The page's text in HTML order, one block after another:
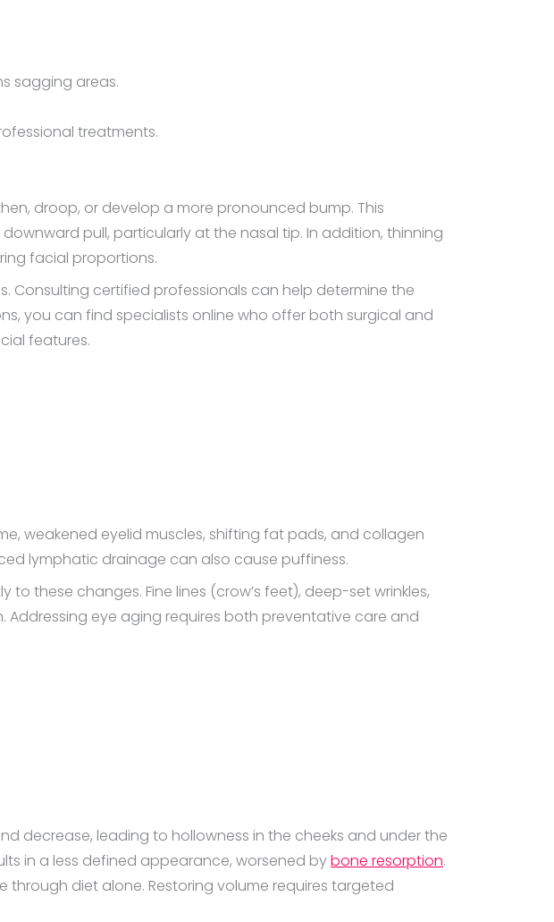
sagging areas.
treatments.
droop, or develop a more pronounced bump. This
pull, particularly at the nasal tip. In addition, thinning
facial proportions.
Consulting certified professionals can help determine the
you can find specialists online who offer both surgical and
features.
weakened eyelid muscles, shifting fat pads, and collagen
lymphatic drainage can also cause puffiness.
these changes. Fine lines (crow’s feet), deep-set wrinkles,
eye aging requires both preventative care and
decrease, leading to hollowness in the cheeks and under the
in a less defined appearance, worsened bybone resorption.
diet alone. Restoring volume requires targeted